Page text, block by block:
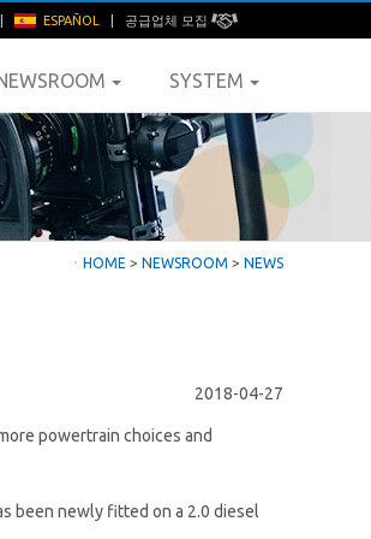
ESPAÑOL 공급업체 모집
SYSTEM
ㆍ HOME > NEWSROOM > NEWS
2018-04-27
powertrain choices and
been newly fitted on a 2.0 diesel